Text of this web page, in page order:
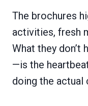
The brochures
activities, fresh
What they
—is the
doing the actual